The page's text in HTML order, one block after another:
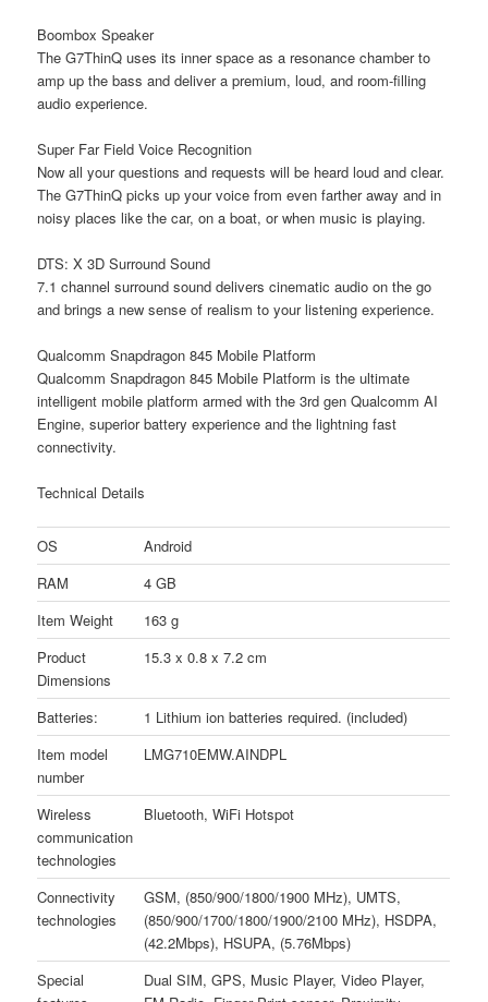
Boombox Speaker
The G7ThinQ uses its inner space as a resonance chamber to
amp up the bass and deliver a premium, loud, and room-filling
audio experience.
Super Far Field Voice Recognition
Now all your questions and requests will be heard loud and clear.
The G7ThinQ picks up your voice from even farther away and in
noisy places like the car, on a boat, or when music is playing.
DTS: X 3D Surround Sound
7.1 channel surround sound delivers cinematic audio on the go
and brings a new sense of realism to your listening experience.
Qualcomm Snapdragon 845 Mobile Platform
Qualcomm Snapdragon 845 Mobile Platform is the ultimate
intelligent mobile platform armed with the 3rd gen Qualcomm AI
Engine, superior battery experience and the lightning fast
connectivity.
Technical Details
OS
Android
RAM
4 GB
Item Weight
163 g
Product
Dimensions
15.3 x 0.8 x 7.2 cm
Batteries:
1 Lithium ion batteries required. (included)
Item model
number
LMG710EMW.AINDPL
Wireless
communication
technologies
Bluetooth, WiFi Hotspot
Connectivity
technologies
GSM, (850/900/1800/1900 MHz), UMTS,
(850/900/1700/1800/1900/2100 MHz), HSDPA,
(42.2Mbps), HSUPA, (5.76Mbps)
Special
Dual SIM, GPS, Music Player, Video Player,